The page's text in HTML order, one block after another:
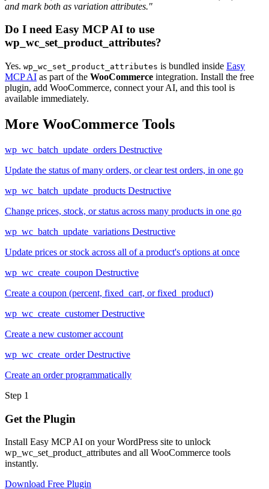
and mark both as variation attributes."
Do I need Easy MCP AI to use
wp_wc_set_product_attributes?
Yes. wp_wc_set_product_attributes is bundled inside Easy
MCP AI as part of the WooCommerce integration. Install the free
plugin, add WooCommerce, connect your AI, and this tool is
available immediately.
More WooCommerce Tools
wp_wc_batch_update_orders Destructive
Update the status of many orders, or clear test orders, in one go
wp_wc_batch_update_products Destructive
Change prices, stock, or status across many products in one go
wp_wc_batch_update_variations Destructive
Update prices or stock across all of a product's options at once
wp_wc_create_coupon Destructive
Create a coupon (percent, fixed_cart, or fixed_product)
wp_wc_create_customer Destructive
Create a new customer account
wp_wc_create_order Destructive
Create an order programmatically
Step 1
Get the Plugin
Install Easy MCP AI on your WordPress site to unlock
wp_wc_set_product_attributes and all WooCommerce tools
instantly.
Download Free Plugin